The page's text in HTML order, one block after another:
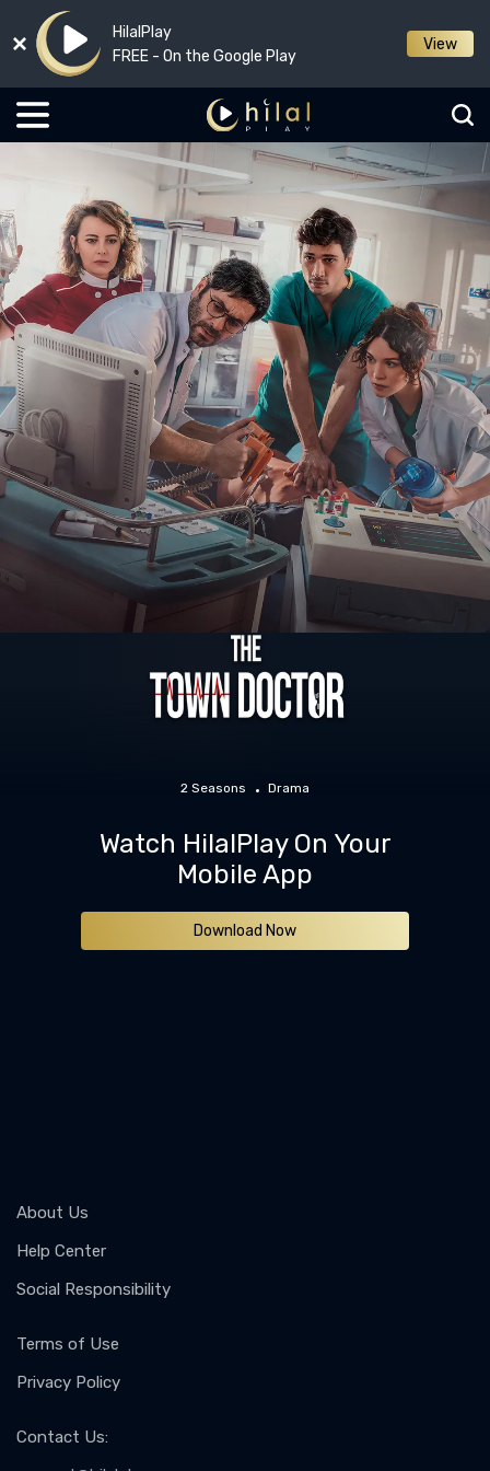
HilalPlay
FREE - On the Google Play
View
2 Seasons Drama
Watch HilalPlay On Your
Mobile App
Download Now
About Us
Help Center
Social Responsibility
Terms of Use
Privacy Policy
Contact Us: